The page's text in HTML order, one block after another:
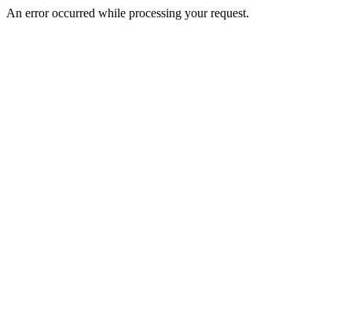
An error occurred while processing your request.